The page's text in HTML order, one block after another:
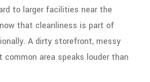
to larger facilities near the
that cleanliness is part of
A dirty storefront, messy
common area speaks louder than